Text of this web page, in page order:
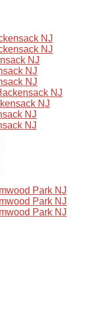
NJ
NJ
NJ
NJ
NJ
NJ
NJ
NJ
NJ
Park NJ
Park NJ
Park NJ